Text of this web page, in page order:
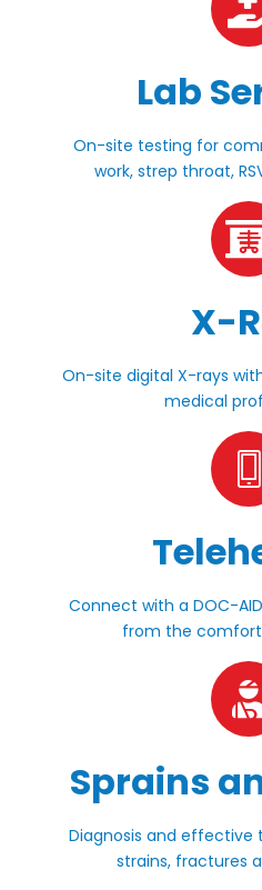
Lab
On-site testing for
work, strep throat,
X-
On-site digital X-rays
medical
Connect with a DOC-
from the
Sprains
Diagnosis and effective
strains, fractures